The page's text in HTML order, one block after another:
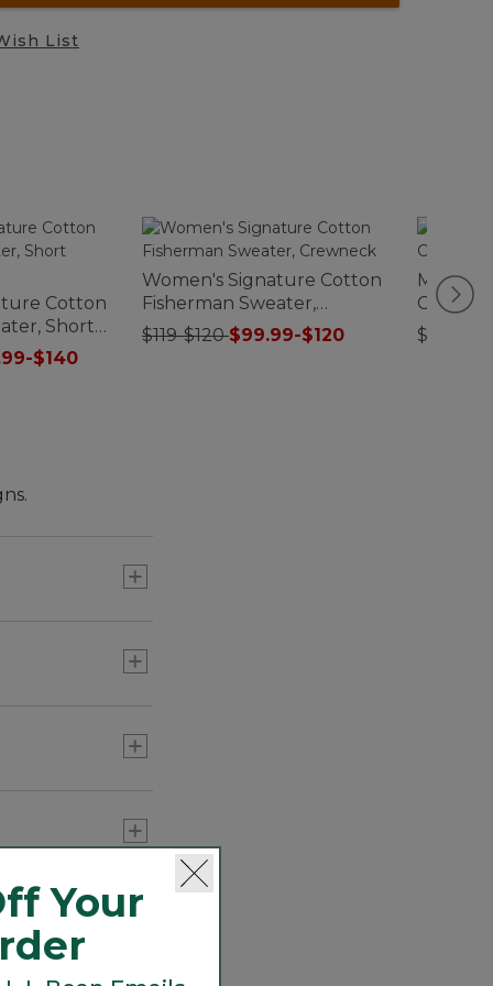
List
Cotton
Short
$140
Women's Signature Cotton
Fisherman Sweater,
Crewneck
$119-$120$99.99-$120
Men's
Chelsea
$150
Your